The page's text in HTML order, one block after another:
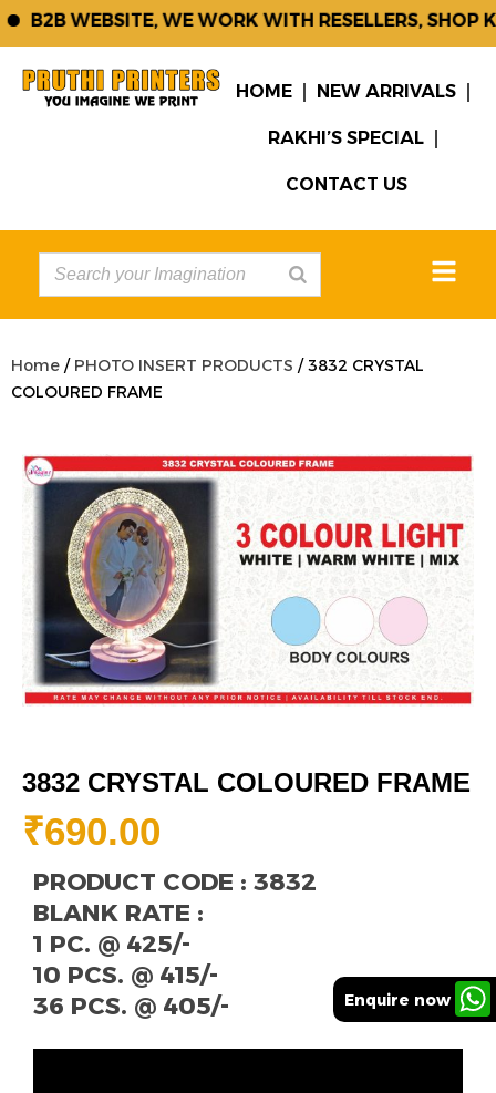
B2B WEBSITE, WE WORK WITH RESELLERS, SHOP
HOME NEW ARRIVALS
RAKHI’S SPECIAL
CONTACT US
Home / PHOTO INSERT PRODUCTS / 3832 CRYSTAL
COLOURED FRAME
3832 CRYSTAL COLOURED FRAME
₹690.00
PRODUCT CODE : 3832
BLANK RATE :
1 PC. @ 425/-
10 PCS. @ 415/-
36 PCS. @ 405/-
Enquire now